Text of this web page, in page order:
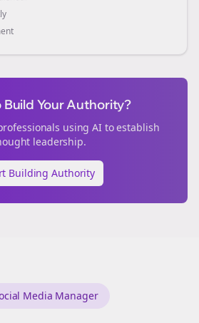
Build Your Authority?
using AI to establish
leadership.
Building Authority
Media Manager